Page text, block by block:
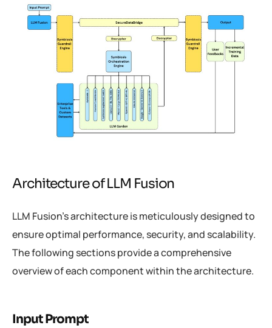
Architecture of LLM Fusion
LLM Fusion’s architecture is meticulously designed to
ensure optimal performance, security, and scalability.
The following sections provide a comprehensive
overview of each component within the architecture.
Input Prompt